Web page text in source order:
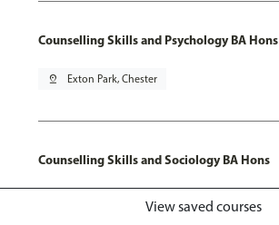
Counselling Skills and Psychology BA Hons
pin_drop Exton Park, Chester
Counselling Skills and Sociology BA Hons
Exton Park, ChesterView saved courses